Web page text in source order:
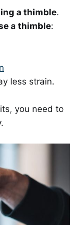
a thimble.
a thimble:
less strain.
you need to